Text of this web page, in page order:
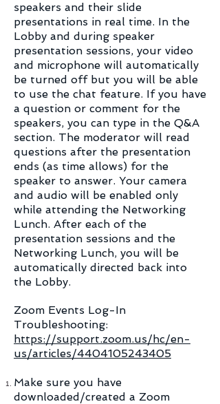
speakers and their slide
presentations in real time. In the
Lobby and during speaker
presentation sessions, your video
and microphone will automatically
be turned off but you will be able
to use the chat feature. If you have
a question or comment for the
speakers, you can type in the Q&A
section. The moderator will read
questions after the presentation
ends (as time allows) for the
speaker to answer. Your camera
and audio will be enabled only
while attending the Networking
Lunch. After each of the
presentation sessions and the
Networking Lunch, you will be
automatically directed back into
the Lobby.​
Zoom Events Log-In
Troubleshooting:
https://support.zoom.us/hc/en-
us/articles/4404105243405
Make sure you have
downloaded/created a Zoom